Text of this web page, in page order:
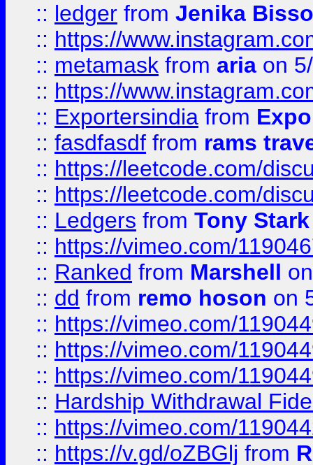
:: ledger from Jenika
:: https://
:: metamask from aria on
:: https://
:: Exportersindia from
:: fasdfasdf from rams
:: https://leetcode.com/
:: https://leetcode.com/
:: Ledgers from Tony Stark
:: https://vimeo.com/
:: Ranked from Marshell
:: dd from remo hoson on
:: https://vimeo.com/
:: https://vimeo.com/
:: https://vimeo.com/
:: Hardship Withdrawal
:: https://vimeo.com/
:: https://v.gd/oZBGlj from